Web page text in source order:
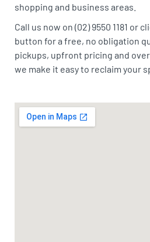
shopping and business areas.
Call us now on (02) 9550 1181 or
button for a free, no obligation
pickups, upfront pricing and
we make it easy to reclaim your